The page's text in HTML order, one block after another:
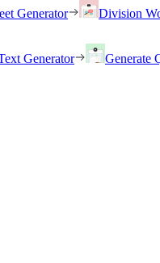
Generator Division
Generator
Generate